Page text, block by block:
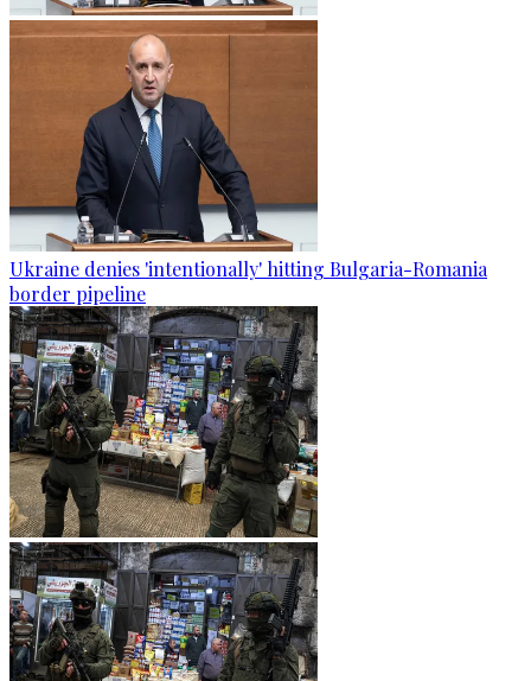
Ukraine denies 'intentionally' hitting Bulgaria-Romania
border pipeline